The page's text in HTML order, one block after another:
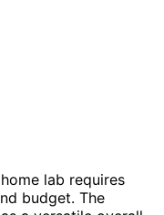
lab requires
budget. The